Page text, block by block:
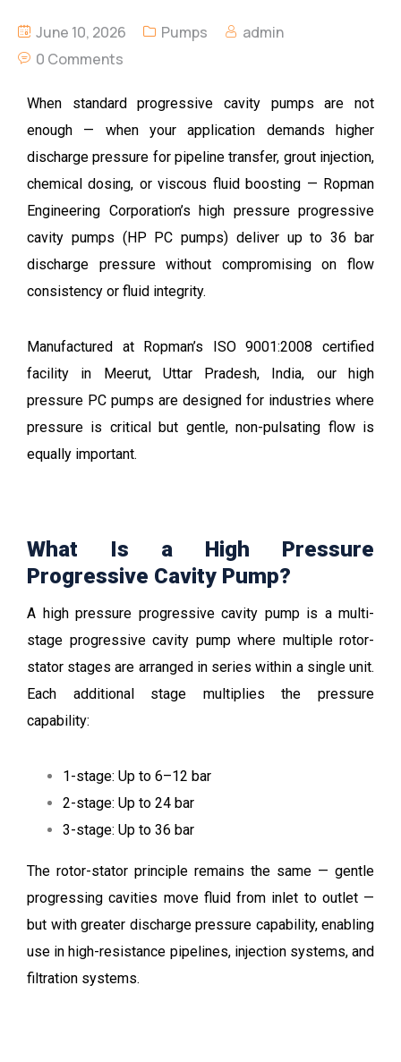
June 10, 2026 Pumps
admin
0 Comments
When standard progressive cavity pumps are not
enough — when your application demands higher
discharge pressure for pipeline transfer, grout injection,
chemical dosing, or viscous fluid boosting — Ropman
Engineering Corporation’s high pressure progressive
cavity pumps (HP PC pumps) deliver up to 36 bar
discharge pressure without compromising on flow
consistency or fluid integrity.
Manufactured at Ropman’s ISO 9001:2008 certified
facility in Meerut, Uttar Pradesh, India, our high
pressure PC pumps are designed for industries where
pressure is critical but gentle, non-pulsating flow is
equally important.
What Is a High Pressure
Progressive Cavity Pump?
A high pressure progressive cavity pump is a multi-
stage progressive cavity pump where multiple rotor-
stator stages are arranged in series within a single unit.
Each additional stage multiplies the pressure
capability:
1-stage: Up to 6–12 bar
2-stage: Up to 24 bar
3-stage: Up to 36 bar
The rotor-stator principle remains the same — gentle
progressing cavities move fluid from inlet to outlet —
but with greater discharge pressure capability, enabling
use in high-resistance pipelines, injection systems, and
filtration systems.